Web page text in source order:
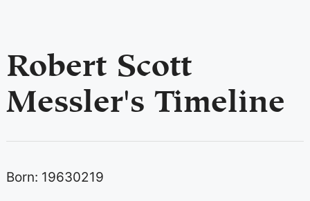
Robert Scott
Messler's Timeline
Born: 19630219